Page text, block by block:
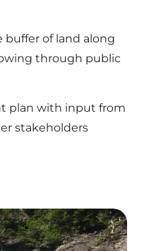
of land along
through public
plan with input from
stakeholders